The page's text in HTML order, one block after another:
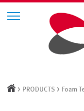
> PRODUCTS > Foam